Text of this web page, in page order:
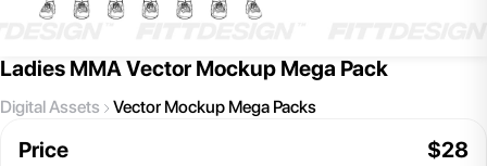
Ladies MMA Vector Mockup Mega Pack
Digital Assets Vector Mockup Mega Packs
Price $28